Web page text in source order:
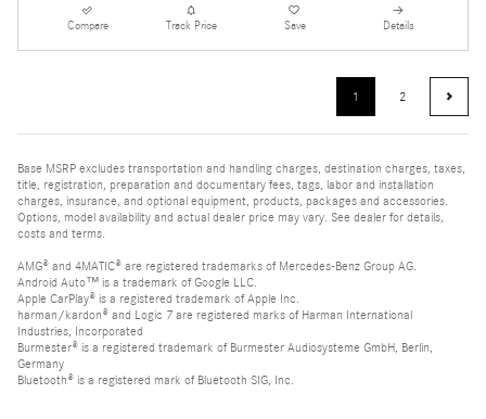
Compare Track Price Save Details
1 2
Base MSRP excludes transportation and handling charges, destination charges, taxes,
title, registration, preparation and documentary fees, tags, labor and installation
charges, insurance, and optional equipment, products, packages and accessories.
Options, model availability and actual dealer price may vary. See dealer for details,
costs and terms.
AMG® and 4MATIC® are registered trademarks of Mercedes-Benz Group AG.
Android Auto™ is a trademark of Google LLC.
Apple CarPlay® is a registered trademark of Apple Inc.
harman/kardon® and Logic 7 are registered marks of Harman International
Industries, Incorporated
Burmester® is a registered trademark of Burmester Audiosysteme GmbH, Berlin,
Germany
Bluetooth® is a registered mark of Bluetooth SIG, Inc.